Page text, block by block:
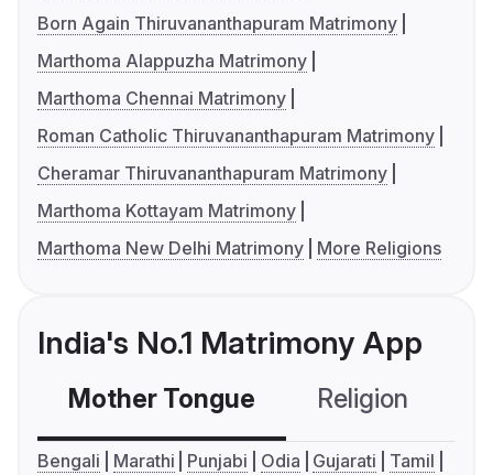
Born Again Thiruvananthapuram Matrimony
Marthoma Alappuzha Matrimony
Marthoma Chennai Matrimony
Roman Catholic Thiruvananthapuram Matrimony
Cheramar Thiruvananthapuram Matrimony
Marthoma Kottayam Matrimony
Marthoma New Delhi Matrimony
More Religions
India's No.1 Matrimony App
Mother Tongue Religion
Bengali Marathi Punjabi Odia Gujarati
Tamil